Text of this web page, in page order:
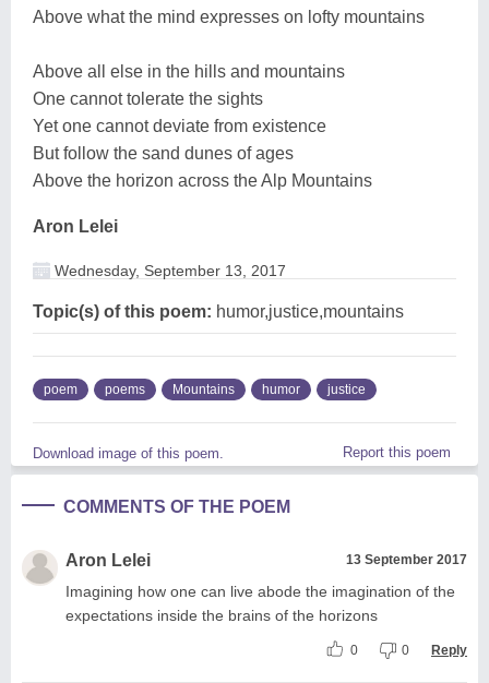
Above what the mind expresses on lofty mountains
Above all else in the hills and mountains
One cannot tolerate the sights
Yet one cannot deviate from existence
But follow the sand dunes of ages
Above the horizon across the Alp Mountains
Aron Lelei
Wednesday, September 13, 2017
Topic(s) of this poem: humor,justice,mountains
poem poems Mountains humor justice
Download image of this poem. Report this poem
COMMENTS OF THE POEM
Aron Lelei 13 September 2017
Imagining how one can live abode the imagination of the
expectations inside the brains of the horizons
0 0 Reply